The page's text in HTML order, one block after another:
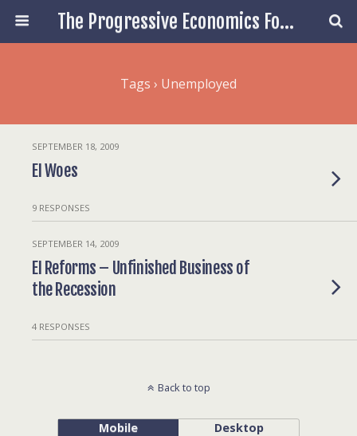
The Progressive Economics Forum
Tags › Unemployed
SEPTEMBER 18, 2009
EI Woes
9 RESPONSES
SEPTEMBER 14, 2009
EI Reforms – Unfinished Business of
the Recession
4 RESPONSES
Back to top
Mobile Desktop